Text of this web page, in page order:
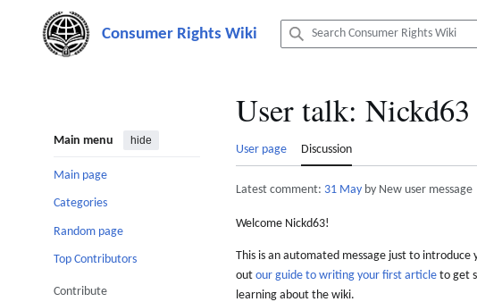
content
Main menu hide
Main page
Categories
Random page
Top Contributors
Contribute
User talk: Nickd63
User page Discussion
Latest comment: 31 May by New user message
Welcome Nickd63!
This is an automated message just to
out our guide to writing your first article to get
learning about the wiki.